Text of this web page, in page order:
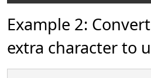
Example 2:
extra character to